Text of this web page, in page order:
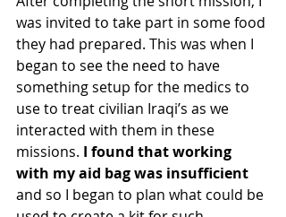
was invited to take part in some food
they had prepared. This was when I
began to see the need to have
something setup for the medics to
use to treat civilian Iraqi’s as we
interacted with them in these
missions. I found that working
with my aid bag was insufficient
and so I began to plan what could be